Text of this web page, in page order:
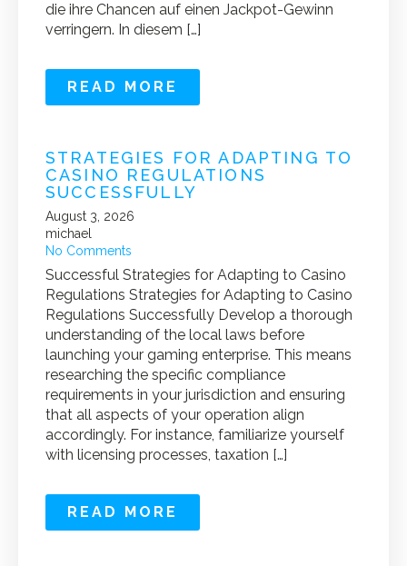
die ihre Chancen auf einen Jackpot-Gewinn
verringern. In diesem […]
READ MORE
STRATEGIES FOR ADAPTING TO
CASINO REGULATIONS
SUCCESSFULLY
August 3, 2026
michael
No Comments
Successful Strategies for Adapting to Casino
Regulations Strategies for Adapting to Casino
Regulations Successfully Develop a thorough
understanding of the local laws before
launching your gaming enterprise. This means
researching the specific compliance
requirements in your jurisdiction and ensuring
that all aspects of your operation align
accordingly. For instance, familiarize yourself
with licensing processes, taxation […]
READ MORE